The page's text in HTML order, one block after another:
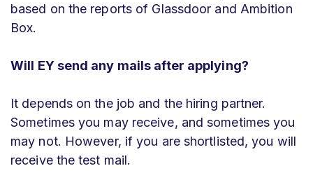
based on the reports of Glassdoor and Ambition
Box.
Will EY send any mails after applying?
It depends on the job and the hiring partner.
Sometimes you may receive, and sometimes you
may not. However, if you are shortlisted, you will
receive the test mail.